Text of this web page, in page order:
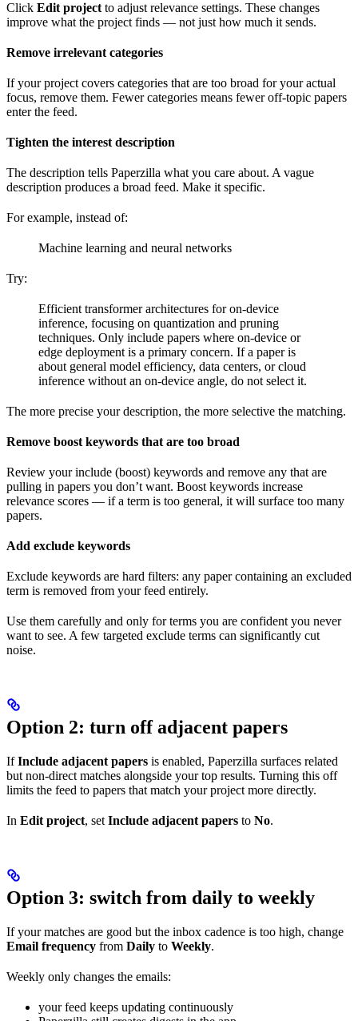
Click Edit project to adjust relevance settings. These changes
improve what the project finds — not just how much it sends.
Remove irrelevant categories
If your project covers categories that are too broad for your actual
focus, remove them. Fewer categories means fewer off-topic papers
enter the feed.
Tighten the interest description
The description tells Paperzilla what you care about. A vague
description produces a broad feed. Make it specific.
For example, instead of:
Machine learning and neural networks
Try:
Efficient transformer architectures for on-device
inference, focusing on quantization and pruning
techniques. Only include papers where on-device or
edge deployment is a primary concern. If a paper is
about general model efficiency, data centers, or cloud
inference without an on-device angle, do not select it.
The more precise your description, the more selective the matching.
Remove boost keywords that are too broad
Review your include (boost) keywords and remove any that are
pulling in papers you don’t want. Boost keywords increase
relevance scores — if a term is too general, it will surface too many
papers.
Add exclude keywords
Exclude keywords are hard filters: any paper containing an excluded
term is removed from your feed entirely.
Use them carefully and only for terms you are confident you never
want to see. A few targeted exclude terms can significantly cut
noise.
Option 2: turn off adjacent papers
IfInclude adjacent papers is enabled, Paperzilla surfaces related
but non-direct matches alongside your top results. Turning this off
limits the feed to papers that match your project more directly.
In Edit project, set Include adjacent papers to No.
Option 3: switch from daily to weekly
If your matches are good but the inbox cadence is too high, change
Email frequency from Daily to Weekly.
Weekly only changes the emails:
your feed keeps updating continuously